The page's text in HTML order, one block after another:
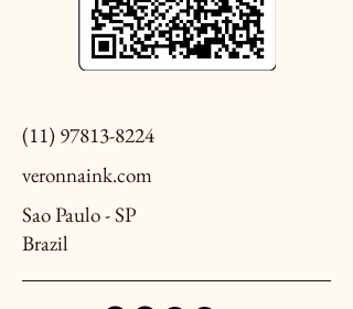
(11) 97813-8224
veronnaink.com
Sao Paulo - SP
Brazil